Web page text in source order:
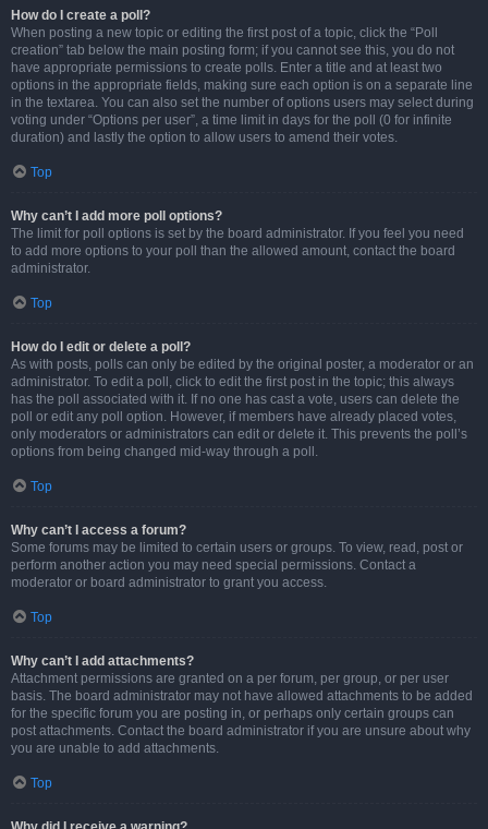
How do I create a poll?
When posting a new topic or editing the first post of a topic, click the “Poll
creation” tab below the main posting form; if you cannot see this, you do not
have appropriate permissions to create polls. Enter a title and at least two
options in the appropriate fields, making sure each option is on a separate line
in the textarea. You can also set the number of options users may select during
voting under “Options per user”, a time limit in days for the poll (0 for infinite
duration) and lastly the option to allow users to amend their votes.
Top
Why can’t I add more poll options?
The limit for poll options is set by the board administrator. If you feel you need
to add more options to your poll than the allowed amount, contact the board
administrator.
Top
How do I edit or delete a poll?
As with posts, polls can only be edited by the original poster, a moderator or an
administrator. To edit a poll, click to edit the first post in the topic; this always
has the poll associated with it. If no one has cast a vote, users can delete the
poll or edit any poll option. However, if members have already placed votes,
only moderators or administrators can edit or delete it. This prevents the poll’s
options from being changed mid-way through a poll.
Top
Why can’t I access a forum?
Some forums may be limited to certain users or groups. To view, read, post or
perform another action you may need special permissions. Contact a
moderator or board administrator to grant you access.
Top
Why can’t I add attachments?
Attachment permissions are granted on a per forum, per group, or per user
basis. The board administrator may not have allowed attachments to be added
for the specific forum you are posting in, or perhaps only certain groups can
post attachments. Contact the board administrator if you are unsure about why
you are unable to add attachments.
Top